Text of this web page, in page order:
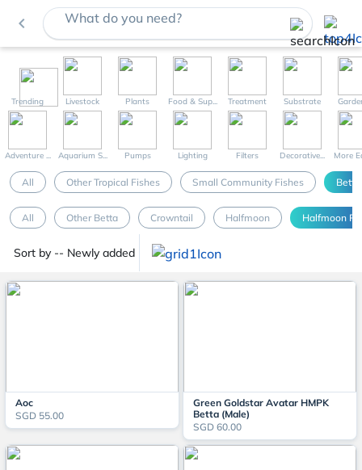
navigate_before What do you need?
Trending Livestock Plants Food & Sup... Treatment Substrate
Adventure ... Aquarium S... Pumps Lighting Filters Decorative... More
All Other Tropical Fishes Small Community Fishes
All Other Betta Crowntail Halfmoon Halfmoon
Sort by -- Newly added
Aoc
SGD 55.00
Green Goldstar Avatar HMPK
Betta (Male)
SGD 60.00